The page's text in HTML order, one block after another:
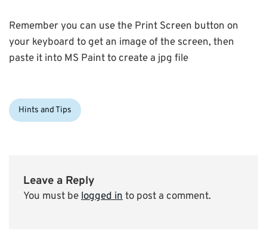
Remember you can use the Print Screen button on
your keyboard to get an image of the screen, then
paste it into MS Paint to create a jpg file
Categories:
Hints and Tips
Leave a Reply
You must belogged into post a comment.